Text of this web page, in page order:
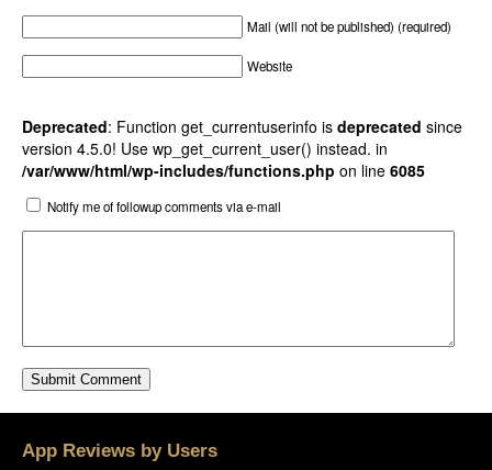
Mail (will not be published) (required)
Website
Deprecated: Function get_currentuserinfo is deprecated since
version 4.5.0! Use wp_get_current_user() instead. in
/var/www/html/wp-includes/functions.php on line 6085
Notify me of followup comments via e-mail
App Reviews by Users